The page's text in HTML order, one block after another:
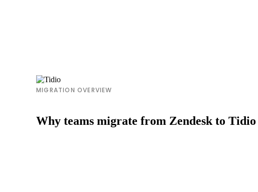
MIGRATION OVERVIEW
Why teams migrate from Zendesk to Tidio